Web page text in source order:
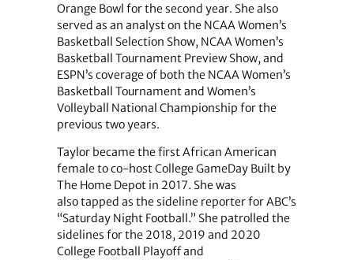
Orange Bowl for the second year. She also
served as an analyst on the NCAA Women’s
Basketball Selection Show, NCAA Women’s
Basketball Tournament Preview Show, and
ESPN’s coverage of both the NCAA Women’s
Basketball Tournament and Women’s
Volleyball National Championship for the
previous two years.
Taylor became the first African American
female to co-host College GameDay Built by
The Home Depot in 2017. She was
also tapped as the sideline reporter for ABC’s
“Saturday Night Football.” She patrolled the
sidelines for the 2018, 2019 and 2020
College Football Playoff and